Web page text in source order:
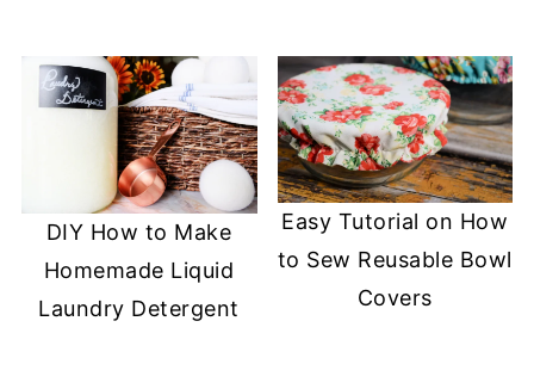
DIY How to Make
Homemade Liquid
Laundry Detergent
Easy Tutorial on How
to Sew Reusable Bowl
Covers